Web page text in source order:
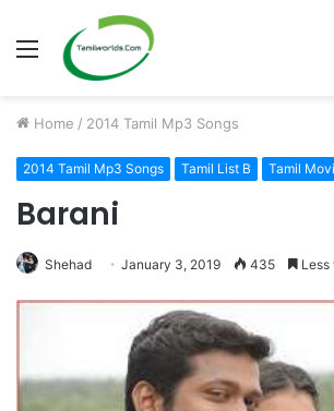
Menu
Home / 2014 Tamil Mp3 Songs
2014 Tamil Mp3 Songs Tamil List B Tamil
Barani
Shehad January 3, 2019 435 Less